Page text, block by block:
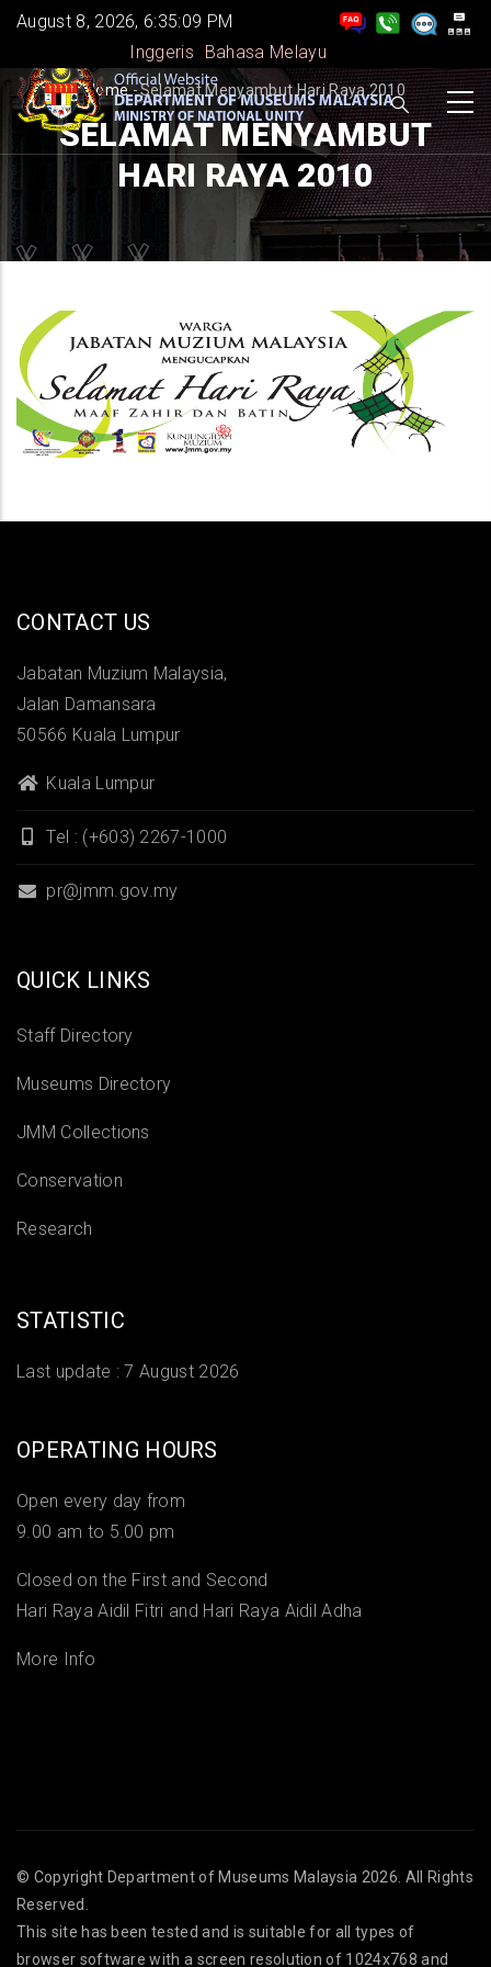
Skip
main
content
August 8, 2026, 6:35:09 PM
Inggeris
Bahasa Melayu
BREADCRUMB
Home -Selamat Menyambut Hari Raya 2010
SELAMAT MENYAMBUT
HARI RAYA 2010
CONTACT US
Jabatan Muzium Malaysia,
Jalan Damansara
50566 Kuala Lumpur
Kuala Lumpur
Tel : (+603) 2267-1000
pr@jmm.gov.my
QUICK LINKS
Staff Directory
Museums Directory
JMM Collections
Conservation
Research
STATISTIC
Last update :7 August 2026
OPERATING HOURS
Open every day from
9.00 am to 5.00 pm
Closed on the First and Second
Hari Raya Aidil Fitri and Hari Raya Aidil Adha
More Info
© Copyright Department of Museums Malaysia 2026. All Rights
Reserved.
This site has been tested and is suitable for all types of
browser software with a screen resolution of 1024x768 and